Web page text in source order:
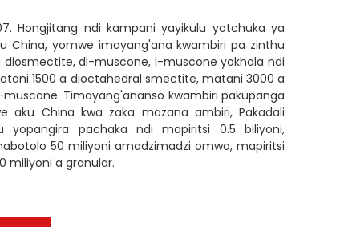
Hongjitang ndi kampani yayikulu yotchuka ya
China, yomwe imayang'ana kwambiri pa zinthu
diosmectite, dl-muscone, l-muscone yokhala ndi
1500 a dioctahedral smectite, matani 3000 a
Timayang'ananso kwambiri pakupanga
aku China kwa zaka mazana ambiri, Pakadali
yopangira pachaka ndi mapiritsi 0.5 biliyoni,
50 miliyoni amadzimadzi omwa, mapiritsi
miliyoni a granular.